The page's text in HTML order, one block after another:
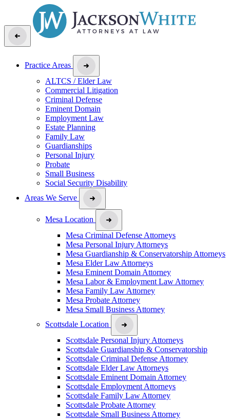
Practice Areas
ALTCS / Elder Law
Commercial Litigation
Criminal Defense
Eminent Domain
Employment Law
Estate Planning
Family Law
Guardianships
Personal Injury
Probate
Small Business
Social Security Disability
Areas We Serve
Mesa Location
Mesa Criminal Defense Attorneys
Mesa Personal Injury Attorneys
Mesa Guardianship & Conservatorship Attorneys
Mesa Elder Law Attorneys
Mesa Eminent Domain Attorney
Mesa Labor & Employment Law Attorney
Mesa Family Law Attorney
Mesa Probate Attorney
Mesa Small Business Attorney
Scottsdale Location
Scottsdale Personal Injury Attorneys
Scottsdale Guardianship & Conservatorship
Scottsdale Criminal Defense Attorney
Scottsdale Elder Law Attorneys
Scottsdale Eminent Domain Attorney
Scottsdale Employment Attorneys
Scottsdale Family Law Attorney
Scottsdale Probate Attorney
Scottsdale Small Business Attorney